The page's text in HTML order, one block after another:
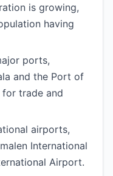
is growing,
having
ports,
and the Port of
trade and
airports,
International
Airport.